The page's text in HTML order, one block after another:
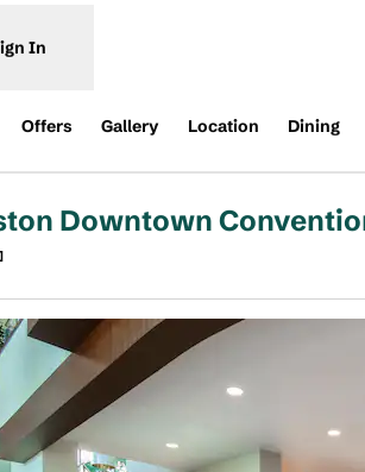
In
Offers Gallery Location Dining
Downtown
,